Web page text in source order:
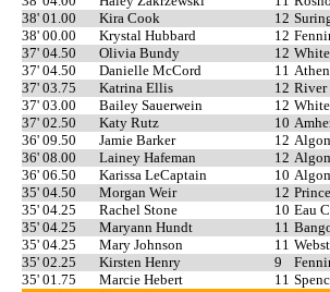
38' 01.00
Kira Cook 12
38' 00.00
Krystal Hubbard 12
37' 04.50
Olivia Bundy 12
37' 04.50
Danielle McCord 11
37' 03.75
Katrina Ellis 12 River
37' 03.00
Bailey Sauerwein 12
37' 02.50
Katy Rutz 10
36' 09.50
Jamie Barker 12
36' 08.00
Lainey Hafeman 12
36' 06.50
Karissa LeCaptain 10
35' 04.50
Morgan Weir 12
35' 04.25
Rachel Stone 10 Eau
35' 04.25
Maryann Hundt 11
35' 04.25
Mary Johnson 11
35' 02.25
Kirsten Henry 9
35' 01.75
Marcie Hebert 11